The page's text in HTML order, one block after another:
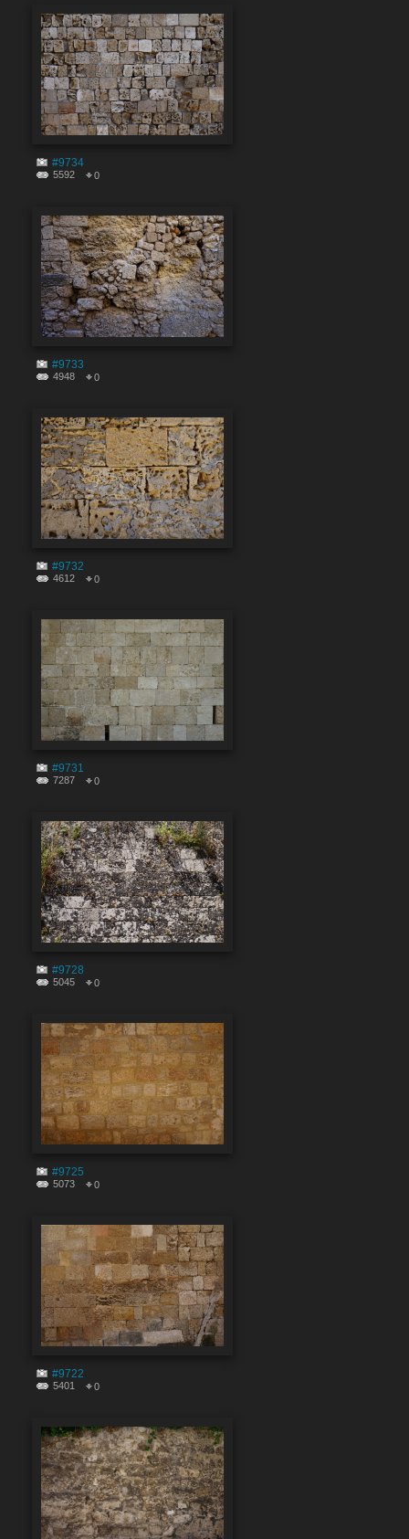
#9734
5592 0
#9733
4948 0
#9732
4612 0
#9731
7287 0
#9728
5045 0
#9725
5073 0
#9722
5401 0